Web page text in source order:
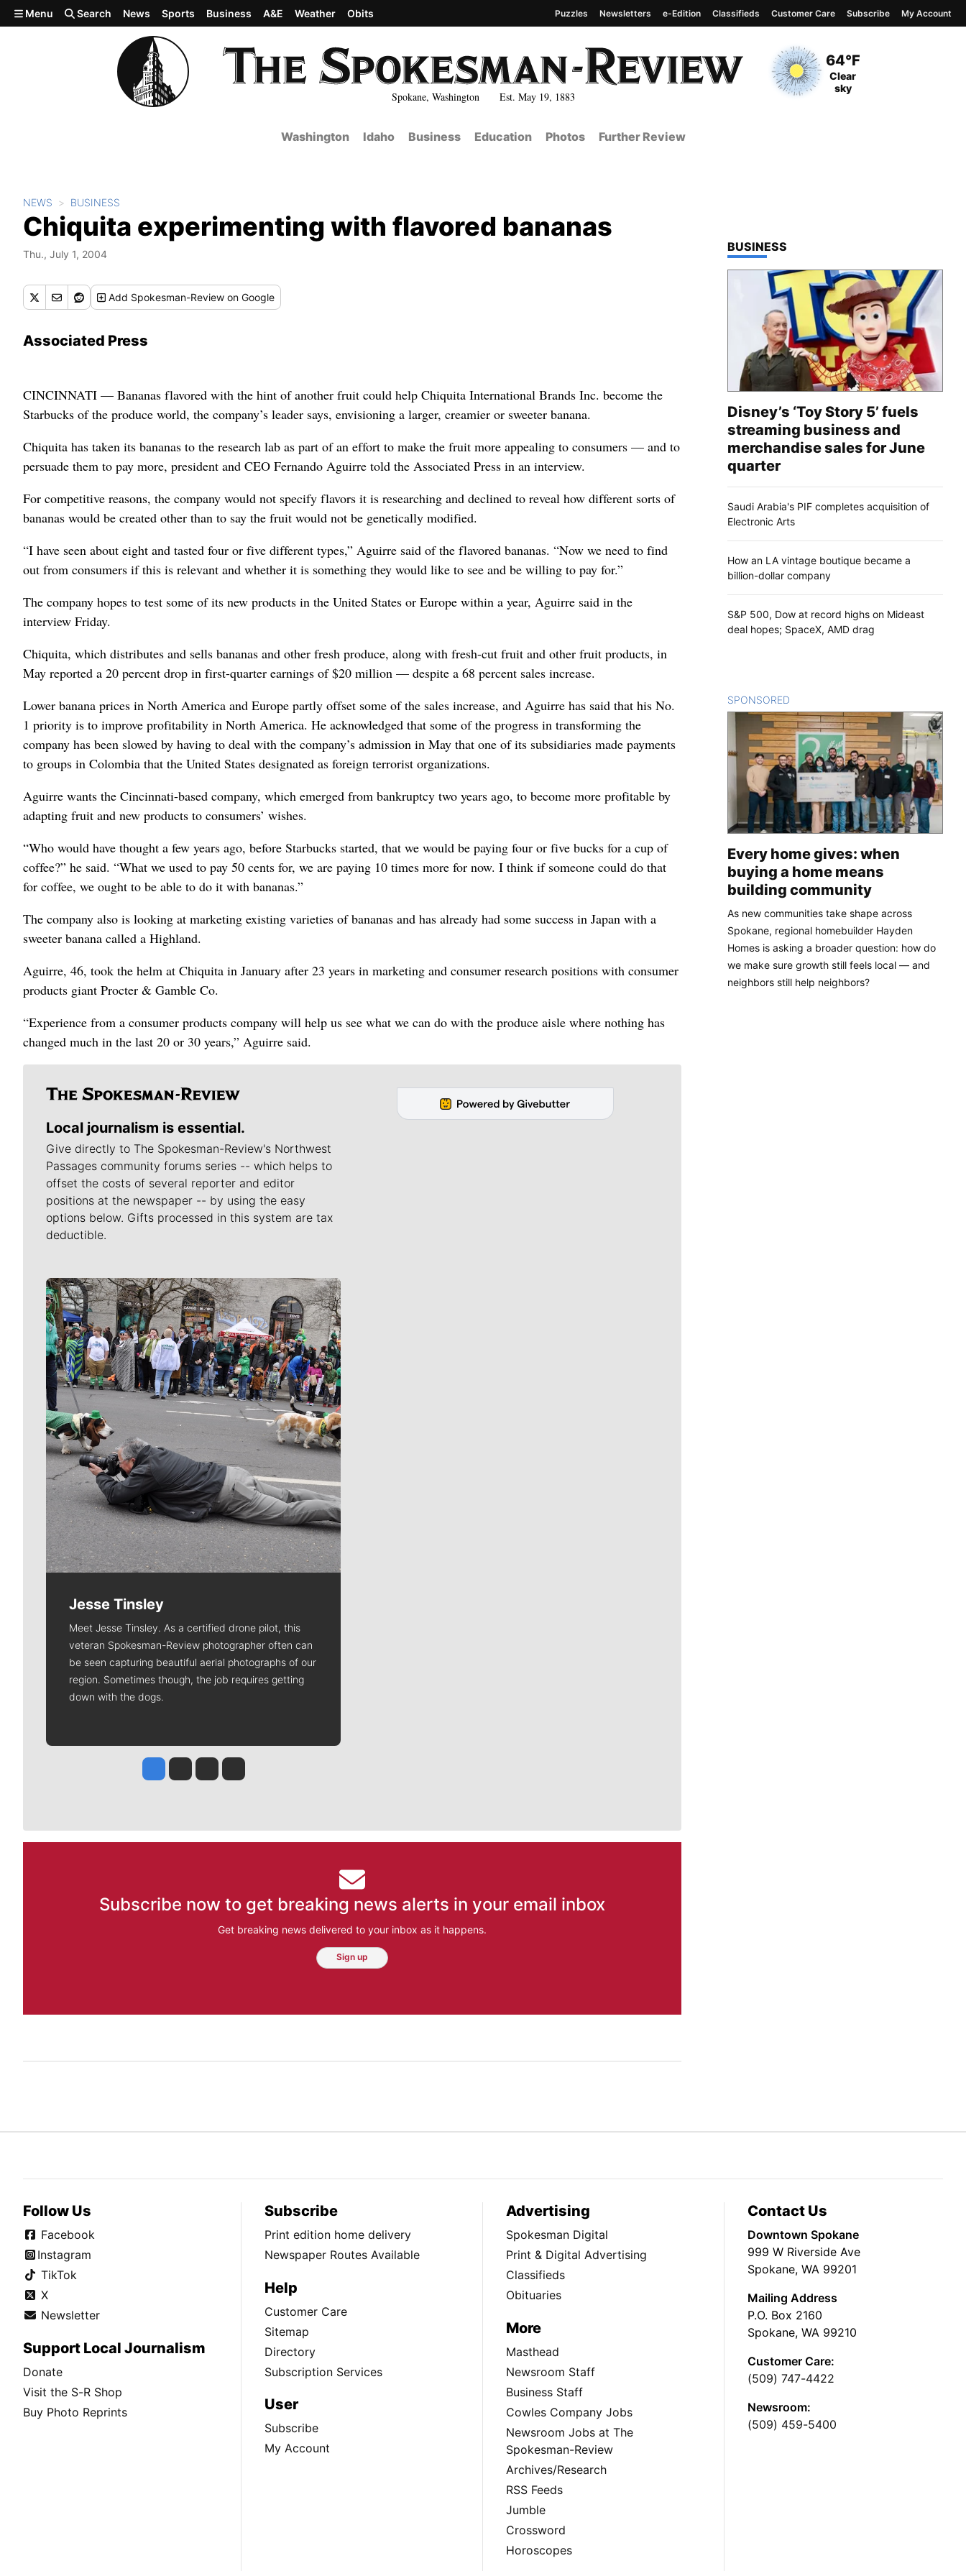
Skip to main content
Spokane, Washington Est. May 19, 1883
Current Temperature
64°F
Current Conditions
Clear
sky
Menu Search News Sports Business A&E Weather Obits Puzzles Newsletters e-Edition Classifieds Customer Care Subscribe My Account
Washington Idaho Business Education Photos Further Review
NEWS BUSINESS
Chiquita experimenting with flavored bananas
Thu., July 1, 2004
Add Spokesman-Review on Google
Associated Press
CINCINNATI — Bananas flavored with the hint of another fruit could help Chiquita International Brands Inc. become the
Starbucks of the produce world, the company’s leader says, envisioning a larger, creamier or sweeter banana.
Chiquita has taken its bananas to the research lab as part of an effort to make the fruit more appealing to consumers — and to
persuade them to pay more, president and CEO Fernando Aguirre told the Associated Press in an interview.
For competitive reasons, the company would not specify flavors it is researching and declined to reveal how different sorts of
bananas would be created other than to say the fruit would not be genetically modified.
“I have seen about eight and tasted four or five different types,” Aguirre said of the flavored bananas. “Now we need to find
out from consumers if this is relevant and whether it is something they would like to see and be willing to pay for.”
The company hopes to test some of its new products in the United States or Europe within a year, Aguirre said in the
interview Friday.
Chiquita, which distributes and sells bananas and other fresh produce, along with fresh-cut fruit and other fruit products, in
May reported a 20 percent drop in first-quarter earnings of $20 million — despite a 68 percent sales increase.
Lower banana prices in North America and Europe partly offset some of the sales increase, and Aguirre has said that his No.
1 priority is to improve profitability in North America. He acknowledged that some of the progress in transforming the
company has been slowed by having to deal with the company’s admission in May that one of its subsidiaries made payments
to groups in Colombia that the United States designated as foreign terrorist organizations.
Aguirre wants the Cincinnati-based company, which emerged from bankruptcy two years ago, to become more profitable by
adapting fruit and new products to consumers’ wishes.
“Who would have thought a few years ago, before Starbucks started, that we would be paying four or five bucks for a cup of
coffee?” he said. “What we used to pay 50 cents for, we are paying 10 times more for now. I think if someone could do that
for coffee, we ought to be able to do it with bananas.”
The company also is looking at marketing existing varieties of bananas and has already had some success in Japan with a
sweeter banana called a Highland.
Aguirre, 46, took the helm at Chiquita in January after 23 years in marketing and consumer research positions with consumer
products giant Procter & Gamble Co.
“Experience from a consumer products company will help us see what we can do with the produce aisle where nothing has
changed much in the last 20 or 30 years,” Aguirre said.
Local journalism is essential.
Give directly to The Spokesman-Review's Northwest
Passages community forums series -- which helps to
offset the costs of several reporter and editor
positions at the newspaper -- by using the easy
options below. Gifts processed in this system are tax
deductible.
Meet Our Journalists
Jesse Tinsley
Meet Jesse Tinsley. As a certified drone pilot, this
veteran Spokesman-Review photographer often can
be seen capturing beautiful aerial photographs of our
region. Sometimes though, the job requires getting
down with the dogs.
Jesse Tinsley
Jim Meehan
Molly QuinnRob Curley
Subscribe now to get breaking news alerts in your email inbox
Get breaking news delivered to your inbox as it happens.
Sign up
TOP STORIES IN
BUSINESS
Disney’s ‘Toy Story 5’ fuels
streaming business and
merchandise sales for June
quarter
Saudi Arabia's PIF completes acquisition of
Electronic Arts
How an LA vintage boutique became a
billion-dollar company
S&P 500, Dow at record highs on Mideast
deal hopes; SpaceX, AMD drag
SPONSORED
Every home gives: when
buying a home means
building community
As new communities take shape across
Spokane, regional homebuilder Hayden
Homes is asking a broader question: how do
we make sure growth still feels local — and
neighbors still help neighbors?
Follow Us
Facebook
Instagram
TikTok
X
Newsletter
Support Local Journalism
Donate
Visit the S-R Shop
Buy Photo Reprints
Subscribe
Print edition home delivery
Newspaper Routes Available
Help
Customer Care
Sitemap
Directory
Subscription Services
User
Subscribe
My Account
Advertising
Spokesman Digital
Print & Digital Advertising
Classifieds
Obituaries
More
Masthead
Newsroom Staff
Business Staff
Cowles Company Jobs
Newsroom Jobs at The
Spokesman-Review
Archives/Research
RSS Feeds
Jumble
Crossword
Horoscopes
Contact Us
Downtown Spokane
999 W Riverside Ave
Spokane, WA 99201
Mailing Address
P.O. Box 2160
Spokane, WA 99210
Customer Care:
(509) 747-4422
Newsroom:
(509) 459-5400